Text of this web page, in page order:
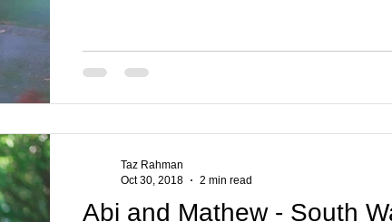
Abi and Mathew - South
Taz Rahman
Oct 30, 2018
2 min read